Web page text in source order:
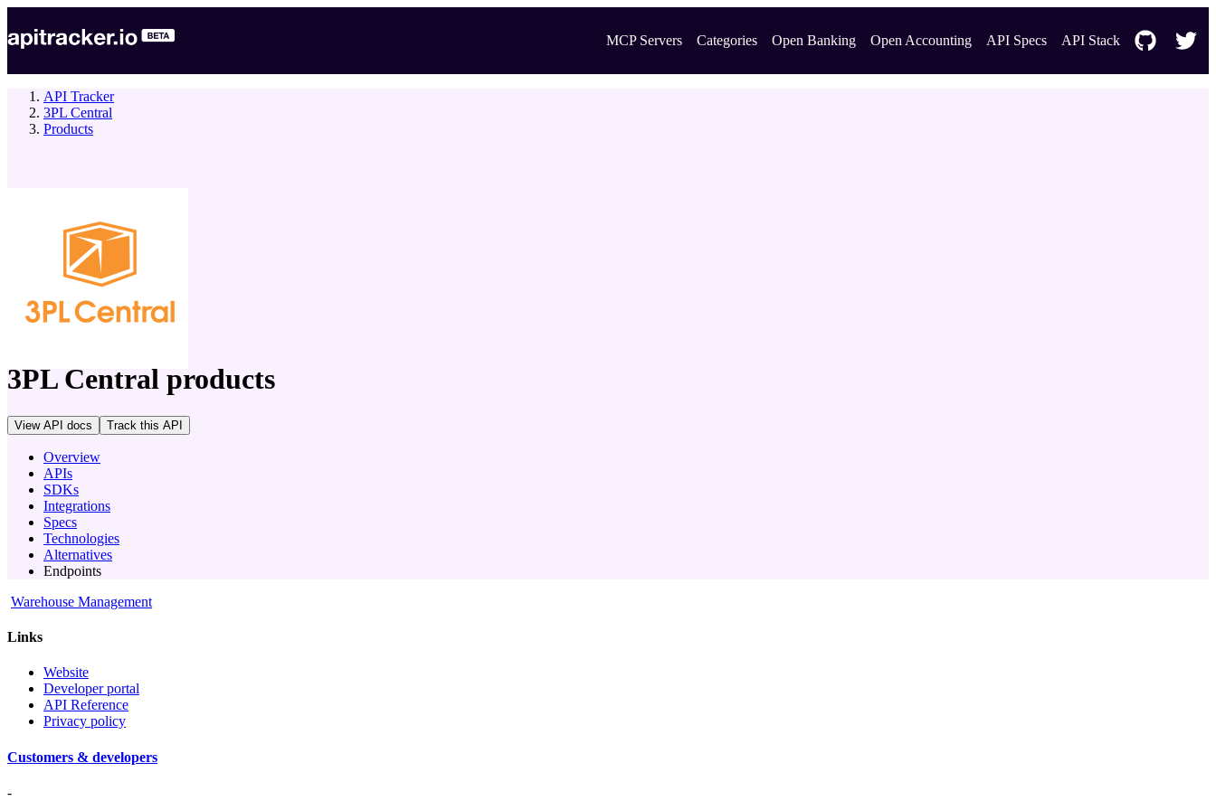
MCP Servers Categories Open Banking Open Accounting API Specs API Stack
API Tracker
3PL Central
Products
3PL Central products
View API docs Track this API
Overview
APIs
SDKs
Integrations
Specs
Technologies
Alternatives
Endpoints
Warehouse Management
Links
Website
Developer portal
API Reference
Privacy policy
Customers & developers
-